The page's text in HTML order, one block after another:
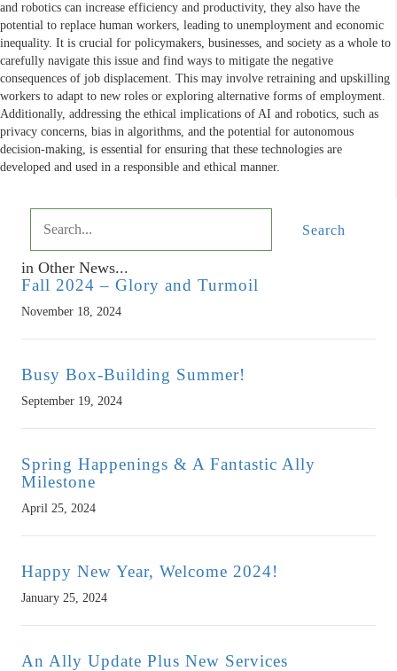
and robotics can increase efficiency and productivity, they also have the
potential to replace human workers, leading to unemployment and economic
inequality. It is crucial for policymakers, businesses, and society as a whole to
carefully navigate this issue and find ways to mitigate the negative
consequences of job displacement. This may involve retraining and upskilling
workers to adapt to new roles or exploring alternative forms of employment.
Additionally, addressing the ethical implications of AI and robotics, such as
privacy concerns, bias in algorithms, and the potential for autonomous
decision-making, is essential for ensuring that these technologies are
developed and used in a responsible and ethical manner.
Search
in Other News...
Fall 2024 – Glory and Turmoil
November 18, 2024
Busy Box-Building Summer!
September 19, 2024
Spring Happenings & A Fantastic Ally
Milestone
April 25, 2024
Happy New Year, Welcome 2024!
January 25, 2024
An Ally Update Plus New Services